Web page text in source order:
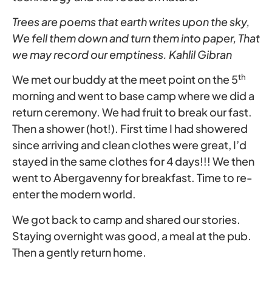
Trees are poems that earth writes upon the sky,
We fell them down and turn them into paper, That
we may record our emptiness. Kahlil Gibran
We met our buddy at the meet point on the 5th
morning and went to base camp where we did a
return ceremony. We had fruit to break our fast.
Then a shower (hot!). First time I had showered
since arriving and clean clothes were great, I’d
stayed in the same clothes for 4 days!!! We then
went to Abergavenny for breakfast. Time to re-
enter the modern world.
We got back to camp and shared our stories.
Staying overnight was good, a meal at the pub.
Then a gently return home.